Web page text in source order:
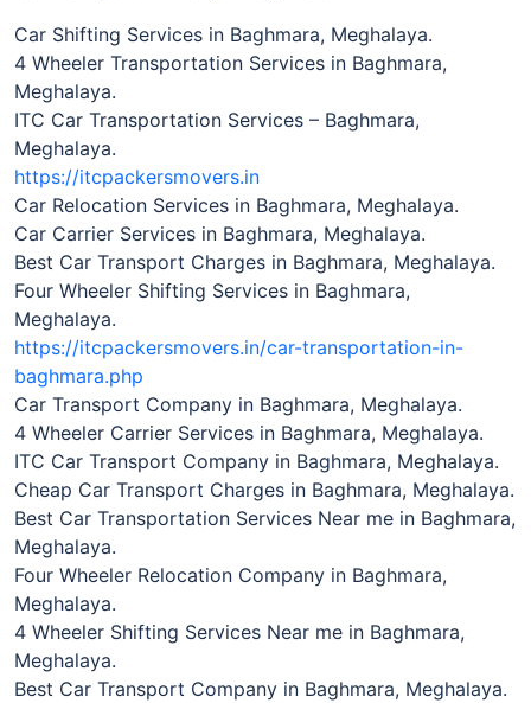
Car Shifting Services in Baghmara, Meghalaya.
4 Wheeler Transportation Services in Baghmara,
Meghalaya.
ITC Car Transportation Services – Baghmara,
Meghalaya.
https://itcpackersmovers.in
Car Relocation Services in Baghmara, Meghalaya.
Car Carrier Services in Baghmara, Meghalaya.
Best Car Transport Charges in Baghmara, Meghalaya.
Four Wheeler Shifting Services in Baghmara,
Meghalaya.
https://itcpackersmovers.in/car-transportation-in-
baghmara.php
Car Transport Company in Baghmara, Meghalaya.
4 Wheeler Carrier Services in Baghmara, Meghalaya.
ITC Car Transport Company in Baghmara, Meghalaya.
Cheap Car Transport Charges in Baghmara, Meghalaya.
Best Car Transportation Services Near me in Baghmara,
Meghalaya.
Four Wheeler Relocation Company in Baghmara,
Meghalaya.
4 Wheeler Shifting Services Near me in Baghmara,
Meghalaya.
Best Car Transport Company in Baghmara, Meghalaya.